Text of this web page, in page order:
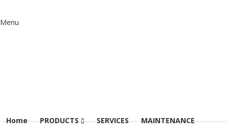
Menu
Home PRODUCTS SERVICES MAINTENANCE